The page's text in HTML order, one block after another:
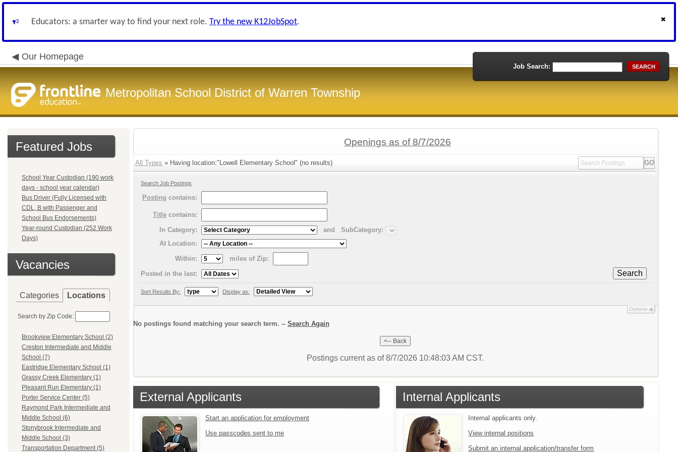
Educators: a smarter way to find your next role. Try the new K12JobSpot.
Our Homepage
Metropolitan School District of Warren Township
Job Search: SEARCH
Featured Jobs
School Year Custodian (190 work
days - school year calendar)
Bus Driver (Fully Licensed with
CDL, B with Passenger and
School Bus Endorsements)
Year-round Custodian (252 Work
Days)
Vacancies
Categories Locations
Search by Zip Code:
Brookview Elementary School (2)
Creston Intermediate and Middle
School (7)
Eastridge Elementary School (1)
Grassy Creek Elementary (1)
Pleasant Run Elementary (1)
Porter Service Center (5)
Raymond Park Intermediate and
Middle School (6)
Stonybrook Intermediate and
Middle School (3)
Transportation Department (5)
Openings as of 8/7/2026
All Types » Having location:"Lowell Elementary School" (no results)
Search Job Postings
Posting contains:
Title contains:
In Category:
and
SubCategory:
At Location:
Within:
miles of Zip:
Search
Posted in the last:
Sort Results By: Display as:
Options
No postings found matching your search term. -- Search Again
Postings current as of 8/7/2026 10:48:03 AM CST.
External Applicants
Start an application for employment
Use passcodes sent to me
Internal Applicants
Internal applicants only.
View internal positions
Submit an internal application/transfer form